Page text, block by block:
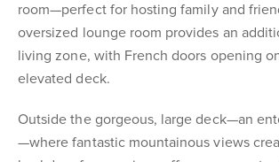
room—perfect for hosting family and
oversized lounge room provides an
living zone, with French doors opening
elevated deck.
Outside the gorgeous, large deck—an
—where fantastic mountainous views